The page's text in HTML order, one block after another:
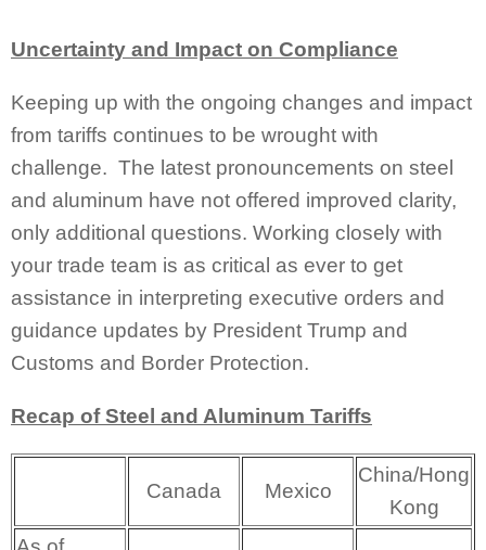
Uncertainty and Impact on Compliance
Keeping up with the ongoing changes and impact
from tariffs continues to be wrought with
challenge. The latest pronouncements on steel
and aluminum have not offered improved clarity,
only additional questions. Working closely with
your trade team is as critical as ever to get
assistance in interpreting executive orders and
guidance updates by President Trump and
Customs and Border Protection.
Recap of Steel and Aluminum Tariffs
Canada Mexico
China/Hong
Kong